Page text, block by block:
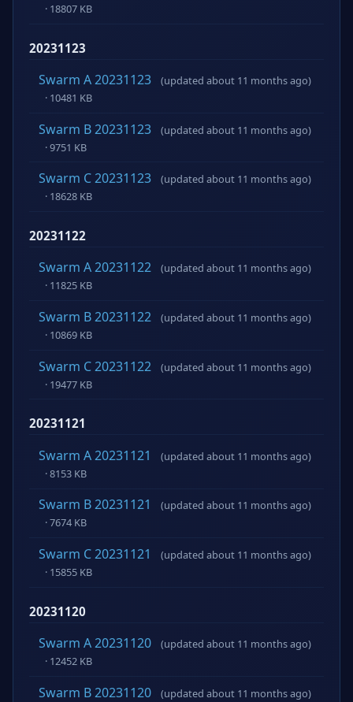
· 18807 KB
20231123
Swarm A 20231123
(updated about 11 months ago)
· 10481 KB
Swarm B 20231123
(updated about 11 months ago)
· 9751 KB
Swarm C 20231123
(updated about 11 months ago)
· 18628 KB
20231122
Swarm A 20231122
(updated about 11 months ago)
· 11825 KB
Swarm B 20231122
(updated about 11 months ago)
· 10869 KB
Swarm C 20231122
(updated about 11 months ago)
· 19477 KB
20231121
Swarm A 20231121
(updated about 11 months ago)
· 8153 KB
Swarm B 20231121
(updated about 11 months ago)
· 7674 KB
Swarm C 20231121
(updated about 11 months ago)
· 15855 KB
20231120
Swarm A 20231120
(updated about 11 months ago)
· 12452 KB
Swarm B 20231120
(updated about 11 months ago)